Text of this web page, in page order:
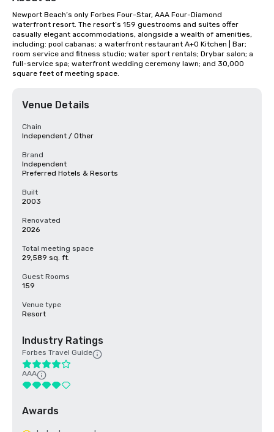
Newport Beach’s only Forbes Four-Star, AAA Four-Diamond
waterfront resort. The resort’s 159 guestrooms and suites offer
casually elegant accommodations, alongside a wealth of amenities,
including: pool cabanas; a waterfront restaurant A+O Kitchen | Bar;
room service and fitness studio; water sport rentals; Drybar salon; a
full-service spa; waterfront wedding ceremony lawn; and 30,000
square feet of meeting space.
Venue Details
Chain
Independent / Other
Brand
Independent
Preferred Hotels & Resorts
Built
2003
Renovated
2026
Total meeting space
29,589 sq. ft.
Guest Rooms
159
Venue type
Resort
Industry Ratings
Forbes Travel Guide
AAA
Awards